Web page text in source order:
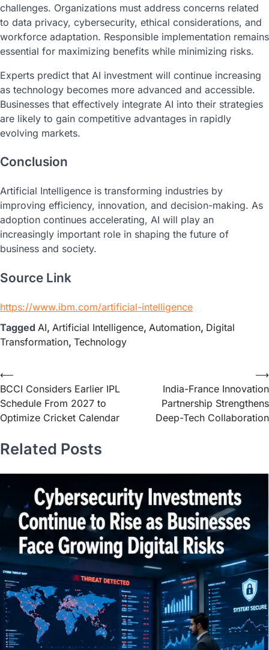
challenges. Organizations must address concerns related
to data privacy, cybersecurity, ethical considerations, and
workforce adaptation. Responsible implementation remains
essential for maximizing benefits while minimizing risks.
Experts predict that AI investment will continue increasing
as technology becomes more advanced and accessible.
Businesses that effectively integrate AI into their strategies
are likely to gain competitive advantages in rapidly
evolving markets.
Conclusion
Artificial Intelligence is transforming industries by
improving efficiency, innovation, and decision-making. As
adoption continues accelerating, AI will play an
increasingly important role in shaping the future of
business and society.
Source Link
https://www.ibm.com/artificial-intelligence
Tagged AI, Artificial Intelligence, Automation, Digital
Transformation, Technology
⟵
BCCI Considers Earlier IPL
Schedule From 2027 to
Optimize Cricket Calendar
India-France Innovation
Partnership Strengthens
Deep-Tech Collaboration
⟶
Related Posts